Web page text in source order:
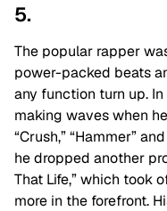
5.
The popular rapper
power-packed beats
any function turn up.
making waves when
“Crush,” “Hammer”
he dropped another
That Life,” which took
more in the forefront.